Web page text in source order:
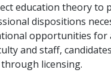
education theory to
dispositions
opportunities
and staff,
licensing.